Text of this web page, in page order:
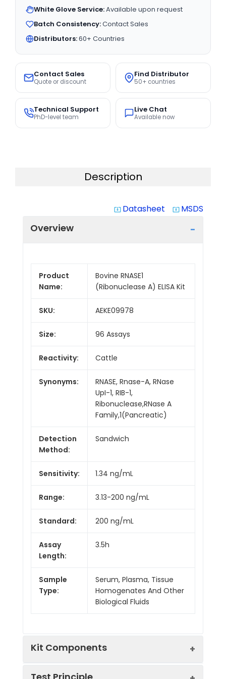
White Glove Service:Available upon request
Batch Consistency:Contact Sales
Distributors:60+ Countries
Contact Sales
Quote or discount
Find Distributor
50+ countries
Technical Support
PhD-level team
Live Chat
Available now
Description
system_update_alt Datasheet system_update_alt MSDS
Overview
Product
Name:
Bovine RNASE1
(Ribonuclease A) ELISA Kit
SKU: AEKE09978
Size: 96 Assays
Reactivity: Cattle
Synonyms:
RNASE, Rnase-A, RNase
UpI-1, RIB-1,
Ribonuclease,RNase A
Family,1(Pancreatic)
Detection
Method:
Sandwich
Sensitivity: 1.34 ng/mL
Range: 3.13-200 ng/mL
Standard: 200 ng/mL
Assay
Length:
3.5h
Sample
Type:
Serum, Plasma, Tissue
Homogenates And Other
Biological Fluids
Kit Components